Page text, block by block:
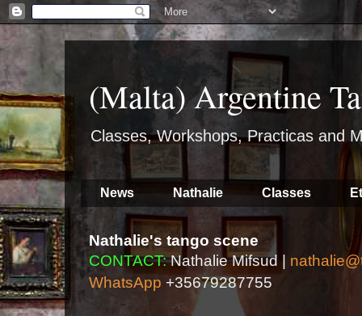
(Malta) Argentine
Classes, Workshops, Practicas and
News Nathalie Classes
Nathalie's tango scene
CONTACT:Nathalie Mifsud |
WhatsApp +35679287755